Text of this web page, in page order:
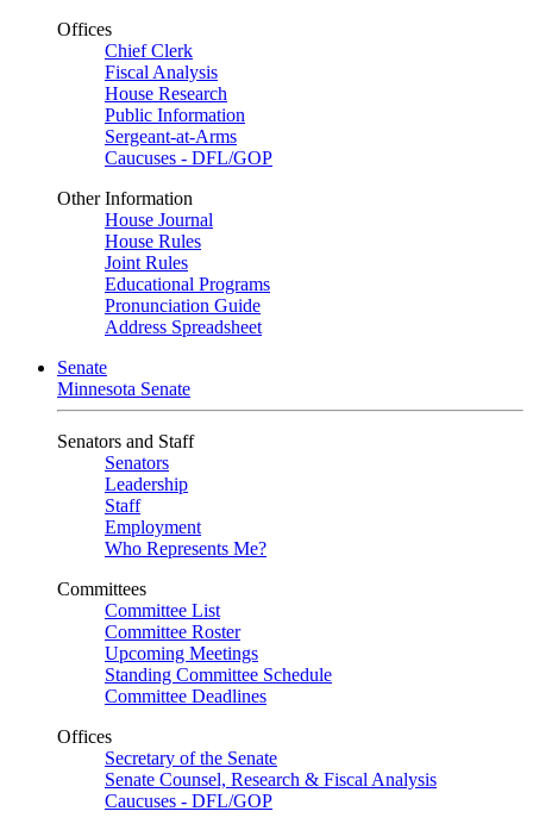
Offices
Chief Clerk
Fiscal Analysis
House Research
Public Information
Sergeant-at-Arms
Caucuses - DFL/GOP
Other Information
House Journal
House Rules
Joint Rules
Educational Programs
Pronunciation Guide
Address Spreadsheet
Senate
Minnesota Senate
Senators and Staff
Senators
Leadership
Staff
Employment
Who Represents Me?
Committees
Committee List
Committee Roster
Upcoming Meetings
Standing Committee Schedule
Committee Deadlines
Offices
Secretary of the Senate
Senate Counsel, Research & Fiscal Analysis
Caucuses - DFL/GOP